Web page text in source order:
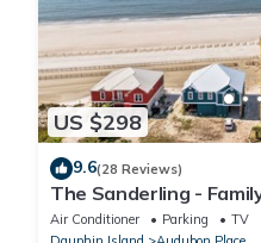
US $298
9.6(28 Reviews)
The Sanderling -
View Home in Gated
Air Conditioner Parking
TV